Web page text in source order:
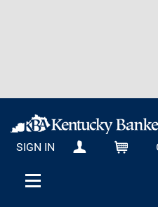
SIGN IN MY KBA CART